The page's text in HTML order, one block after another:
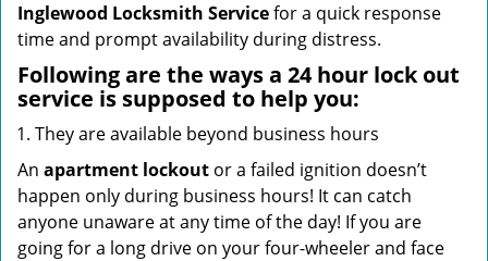
Inglewood Locksmith Servicefor a quick response
time and prompt availability during distress.
Following are the ways a 24 hour lock out
service is supposed to help you:
They are available beyond business hours
An apartment lockout or a failed ignition doesn’t
happen only during business hours! It can catch
anyone unaware at any time of the day! If you are
going for a long drive on your four-wheeler and face